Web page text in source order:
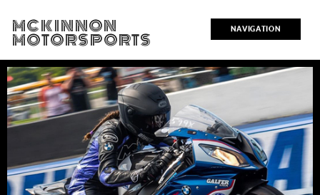
NAVIGATION
MCKINNON
MOTORSPORTS